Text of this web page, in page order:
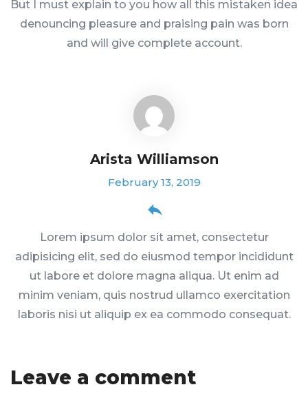
But I must explain to you how all this mistaken idea
denouncing pleasure and praising pain was born
and will give complete account.
Arista Williamson
February 13, 2019
Lorem ipsum dolor sit amet, consectetur
adipisicing elit, sed do eiusmod tempor incididunt
ut labore et dolore magna aliqua. Ut enim ad
minim veniam, quis nostrud ullamco exercitation
laboris nisi ut aliquip ex ea commodo consequat.
Leave a comment